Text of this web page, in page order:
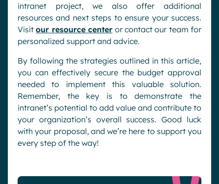
intranet project, we also offer additional
resources and next steps to ensure your success.
Visitour resource center or contact our team for
personalized support and advice.
By following the strategies outlined in this article,
you can effectively secure the budget approval
needed to implement this valuable solution.
Remember, the key is to demonstrate the
intranet’s potential to add value and contribute to
your organization’s overall success. Good luck
with your proposal, and we’re here to support you
every step of the way!